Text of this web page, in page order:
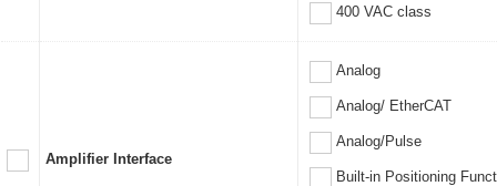
400 VAC class
Amplifier Interface
Analog
Analog/ EtherCAT
Analog/Pulse
Built-in Positioning